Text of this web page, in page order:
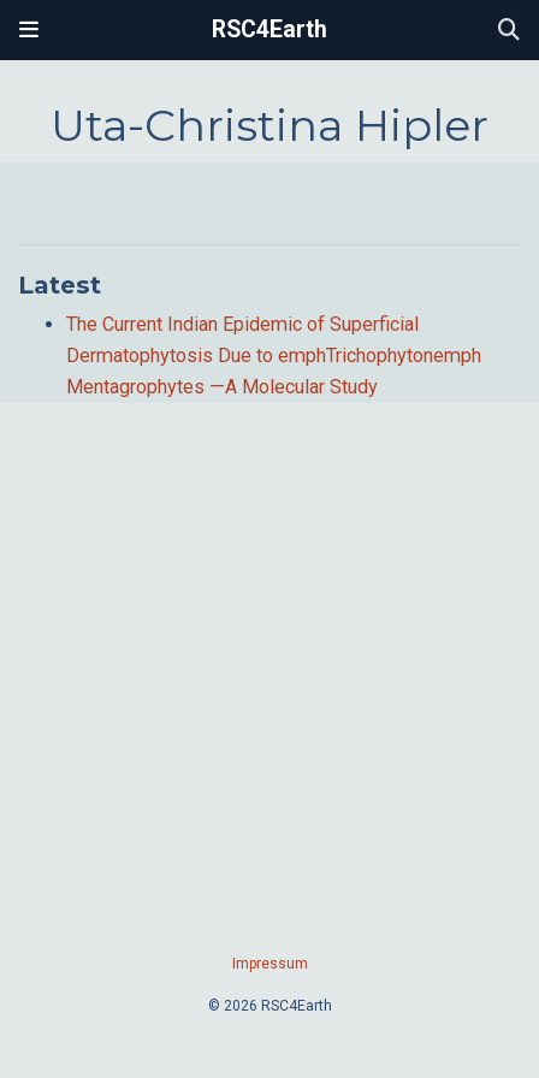
RSC4Earth
Uta-Christina Hipler
Latest
The Current Indian Epidemic of Superficial
Dermatophytosis Due to emphTrichophytonemph
Mentagrophytes —A Molecular Study
Impressum
© 2026 RSC4Earth